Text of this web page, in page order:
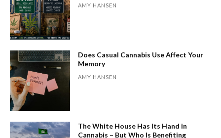
AMY HANSEN
Does Casual Cannabis Use Affect Your
Memory
AMY HANSEN
The White House Has Its Hand in
Cannabis – But Who Is Benefiting